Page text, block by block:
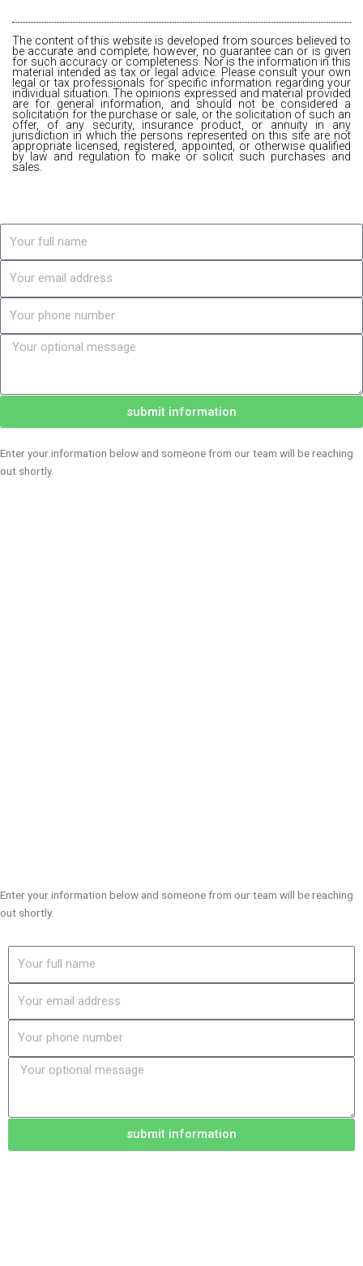
The content of this website is developed from sources believed to
be accurate and complete; however, no guarantee can or is given
for such accuracy or completeness. Nor is the information in this
material intended as tax or legal advice. Please consult your own
legal or tax professionals for specific information regarding your
individual situation. The opinions expressed and material provided
are for general information, and should not be considered a
solicitation for the purchase or sale, or the solicitation of such an
offer, of any security, insurance product, or annuity in any
jurisdiction in which the persons represented on this site are not
appropriate licensed, registered, appointed, or otherwise qualified
by law and regulation to make or solicit such purchases and
sales.
Message
submit information
Enter your information below and someone from our team will be reaching
out shortly.
Enter your information below and someone from our team will be reaching
out shortly.
Message
submit information